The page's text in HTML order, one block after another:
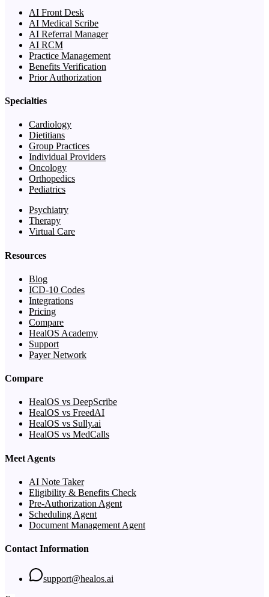
AI Front Desk
AI Medical Scribe
AI Referral Manager
AI RCM
Practice Management
Benefits Verification
Prior Authorization
Specialties
Cardiology
Dietitians
Group Practices
Individual Providers
Oncology
Orthopedics
Pediatrics
Psychiatry
Therapy
Virtual Care
Resources
Blog
ICD-10 Codes
Integrations
Pricing
Compare
HealOS Academy
Support
Payer Network
Compare
HealOS vs DeepScribe
HealOS vs FreedAI
HealOS vs Sully.ai
HealOS vs MedCalls
Meet Agents
AI Note Taker
Eligibility & Benefits Check
Pre-Authorization Agent
Scheduling Agent
Document Management Agent
Contact Information
support@healos.ai